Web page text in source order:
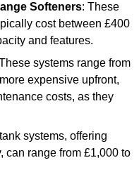
Softeners: These
cost between £400
and features.
systems range from
expensive upfront,
costs, as they
systems, offering
can range from £1,000 to